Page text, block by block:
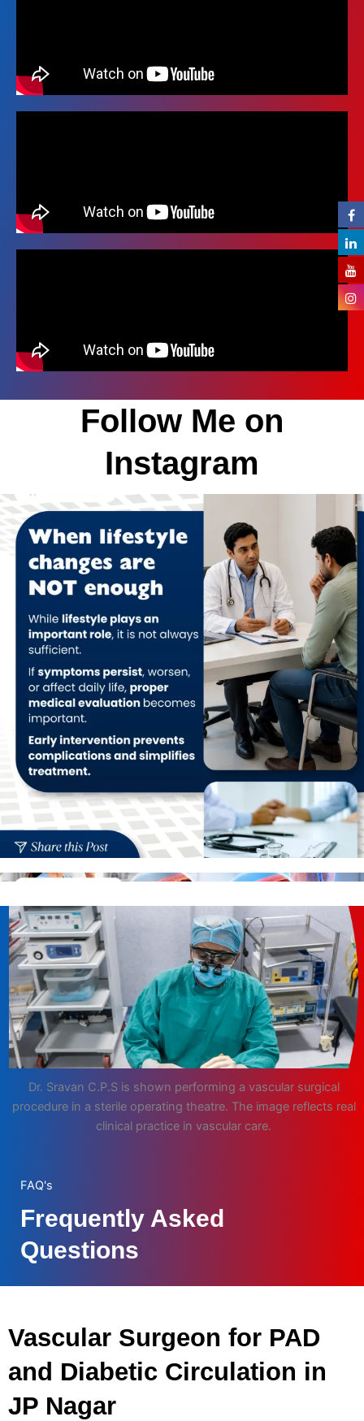
Follow Me on
Instagram
Dr. Sravan C.P.S is shown performing a vascular surgical
procedure in a sterile operating theatre. The image reflects real
clinical practice in vascular care.
FAQ's
Frequently Asked
Questions
Vascular Surgeon for PAD
and Diabetic Circulation in
JP Nagar